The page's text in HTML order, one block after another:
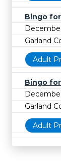
Bingo
Garland
Adult
Bingo
Garland
Adult